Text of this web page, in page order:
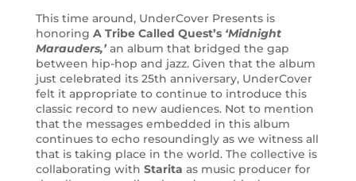
This time around, UnderCover Presents is
honoring A Tribe Called Quest’s ‘Midnight
Marauders,’an album that bridged the gap
between hip-hop and jazz. Given that the album
just celebrated its 25th anniversary, UnderCover
felt it appropriate to continue to introduce this
classic record to new audiences. Not to mention
that the messages embedded in this album
continues to echo resoundingly as we witness all
that is taking place in the world. The collective is
collaborating with Starita as music producer for